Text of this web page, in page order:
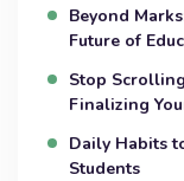
Beyond
Future of
Stop
Finalizing
Daily Habits
Students